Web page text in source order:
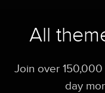
All
Join over
day